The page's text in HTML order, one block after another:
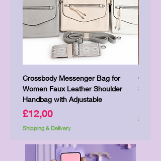
Crossbody Messenger Bag for
Women Faux Leather Shoulder
Handbag with Adjustable
Price
£12,00
Shipping & Delivery
Cute
Shipping